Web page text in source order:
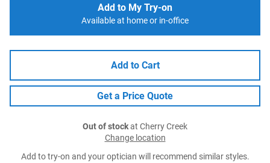
Add to My Try-on
Available at home or in-office
Add to Cart
Get a Price Quote
Out of stockat Cherry Creek
Change location
Add to try-on and your optician will recommend similar styles.